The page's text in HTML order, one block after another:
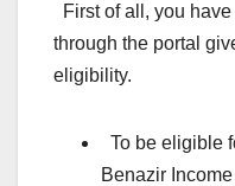
First of all, you
through the portal
eligibility.
To be eligible
Benazir